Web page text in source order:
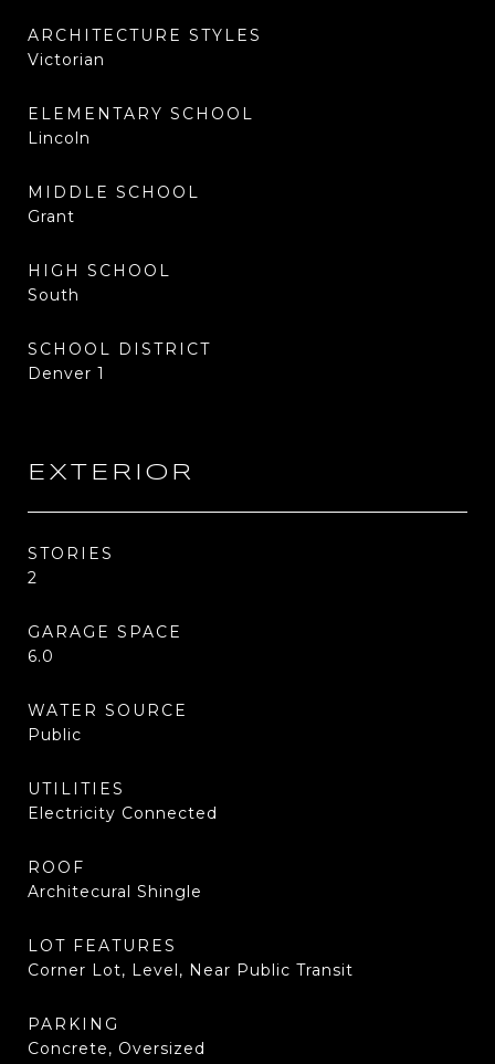
ARCHITECTURE STYLES
Victorian
ELEMENTARY SCHOOL
Lincoln
MIDDLE SCHOOL
Grant
HIGH SCHOOL
South
SCHOOL DISTRICT
Denver 1
EXTERIOR
STORIES
2
GARAGE SPACE
6.0
WATER SOURCE
Public
UTILITIES
Electricity Connected
ROOF
Architecural Shingle
LOT FEATURES
Corner Lot, Level, Near Public Transit
PARKING
Concrete, Oversized